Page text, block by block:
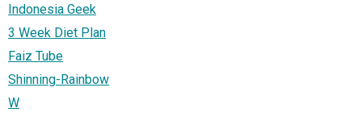
Indonesia Geek
3 Week Diet Plan
Faiz Tube
Shinning-Rainbow
W